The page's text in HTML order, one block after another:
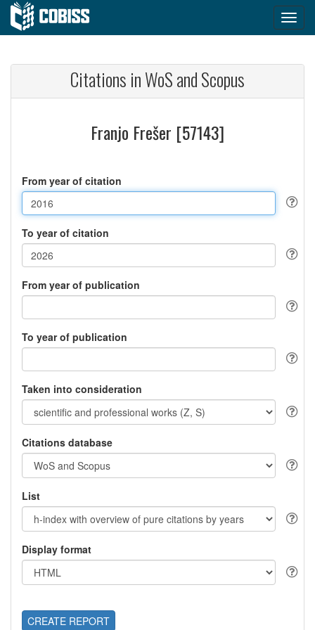
Citations in WoS and Scopus
Franjo Frešer [57143]
From year of citation
To year of citation
From year of publication
To year of publication
Taken into consideration
Citations database
List
Display format
CREATE REPORT